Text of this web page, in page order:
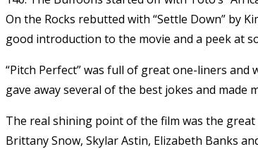
On the Rocks rebutted with “Settle Down” by
good introduction to the movie and a peek at
“Pitch Perfect” was full of great one-liners
gave away several of the best jokes and made
The real shining point of the film was the
Brittany Snow, Skylar Astin, Elizabeth Banks